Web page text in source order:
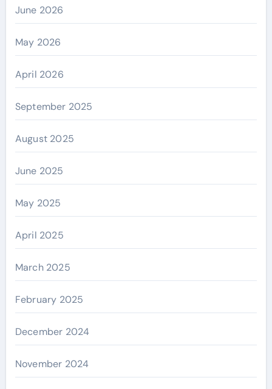
June 2026
May 2026
April 2026
September 2025
August 2025
June 2025
May 2025
April 2025
March 2025
February 2025
December 2024
November 2024